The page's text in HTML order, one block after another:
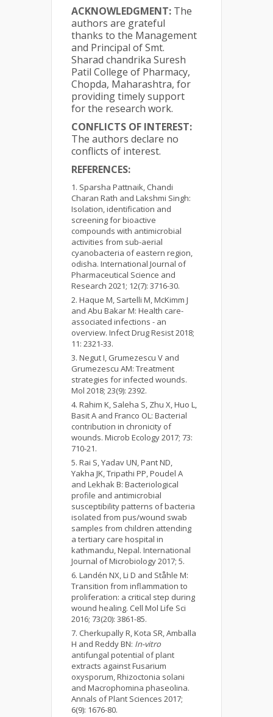
ACKNOWLEDGMENT: The
authors are grateful
thanks to the Management
and Principal of Smt.
Sharad chandrika Suresh
Patil College of Pharmacy,
Chopda, Maharashtra, for
providing timely support
for the research work.
CONFLICTS OF INTEREST:
The authors declare no
conflicts of interest.
REFERENCES:
Sparsha Pattnaik, Chandi
Charan Rath and Lakshmi Singh:
Isolation, identification and
screening for bioactive
compounds with antimicrobial
activities from sub-aerial
cyanobacteria of eastern region,
odisha. International Journal of
Pharmaceutical Science and
Research 2021; 12(7): 3716-30.
Haque M, Sartelli M, McKimm J
and Abu Bakar M: Health care-
associated infections - an
overview. Infect Drug Resist 2018;
11: 2321-33.
Negut I, Grumezescu V and
Grumezescu AM: Treatment
strategies for infected wounds.
Mol 2018; 23(9): 2392.
Rahim K, Saleha S, Zhu X, Huo L,
Basit A and Franco OL: Bacterial
contribution in chronicity of
wounds. Microb Ecology 2017; 73:
710-21.
Rai S, Yadav UN, Pant ND,
Yakha JK, Tripathi PP, Poudel A
and Lekhak B: Bacteriological
profile and antimicrobial
susceptibility patterns of bacteria
isolated from pus/wound swab
samples from children attending
a tertiary care hospital in
kathmandu, Nepal. International
Journal of Microbiology 2017; 5.
Landén NX, Li D and Ståhle M:
Transition from inflammation to
proliferation: a critical step during
wound healing. Cell Mol Life Sci
2016; 73(20): 3861-85.
Cherkupally R, Kota SR, Amballa
H and Reddy BN: In-vitro
antifungal potential of plant
extracts against Fusarium
oxysporum, Rhizoctonia solani
and Macrophomina phaseolina.
Annals of Plant Sciences 2017;
6(9): 1676-80.